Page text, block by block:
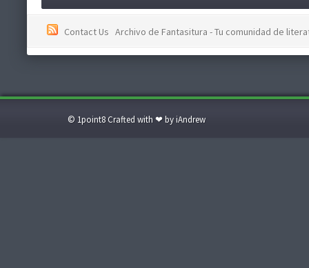
Contact Us Archivo de Fantasitura - Tu comunidad de
© 1point8 Crafted with ❤ by iAndrew